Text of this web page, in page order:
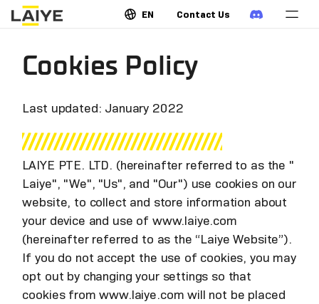
EN Contact Us
Cookies Policy
Last updated: January 2022
LAIYE PTE. LTD. (hereinafter referred to as the "
Laiye", "We", "Us", and "Our") use cookies on our
website, to collect and store information about
your device and use of www.laiye.com
(hereinafter referred to as the “Laiye Website”).
If you do not accept the use of cookies, you may
opt out by changing your settings so that
cookies from www.laiye.com will not be placed